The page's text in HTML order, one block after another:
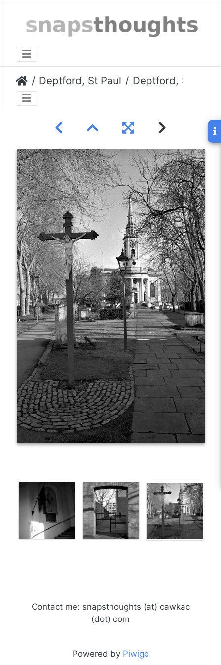
Deptford, St Paul Deptford, St Paul
Contact me: snapsthoughts (at) cawkac
(dot) com
Powered by Piwigo